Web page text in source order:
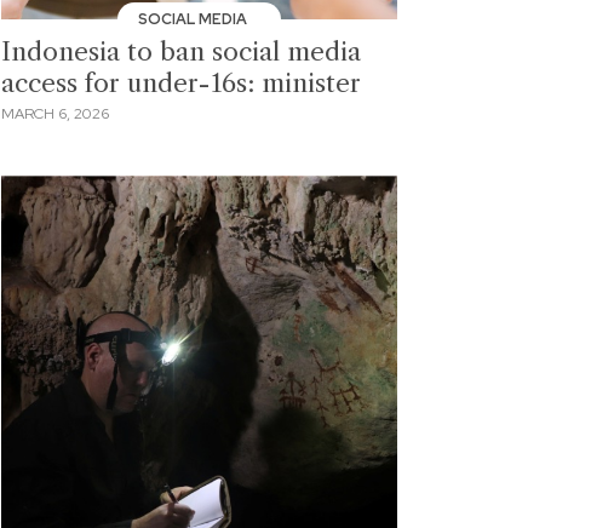
SOCIAL MEDIA
Indonesia to ban social media
access for under-16s: minister
MARCH 6, 2026